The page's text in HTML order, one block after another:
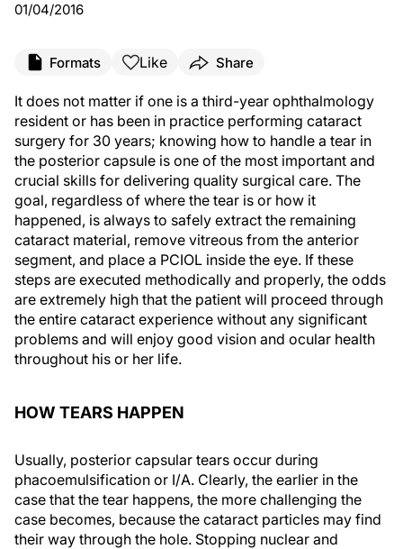
01/04/2016
Formats Like Share
It does not matter if one is a third-year ophthalmology
resident or has been in practice performing cataract
surgery for 30 years; knowing how to handle a tear in
the posterior capsule is one of the most important and
crucial skills for delivering quality surgical care. The
goal, regardless of where the tear is or how it
happened, is always to safely extract the remaining
cataract material, remove vitreous from the anterior
segment, and place a PCIOL inside the eye. If these
steps are executed methodically and properly, the odds
are extremely high that the patient will proceed through
the entire cataract experience without any significant
problems and will enjoy good vision and ocular health
throughout his or her life.
HOW TEARS HAPPEN
Usually, posterior capsular tears occur during
phacoemulsification or I/A. Clearly, the earlier in the
case that the tear happens, the more challenging the
case becomes, because the cataract particles may find
their way through the hole. Stopping nuclear and